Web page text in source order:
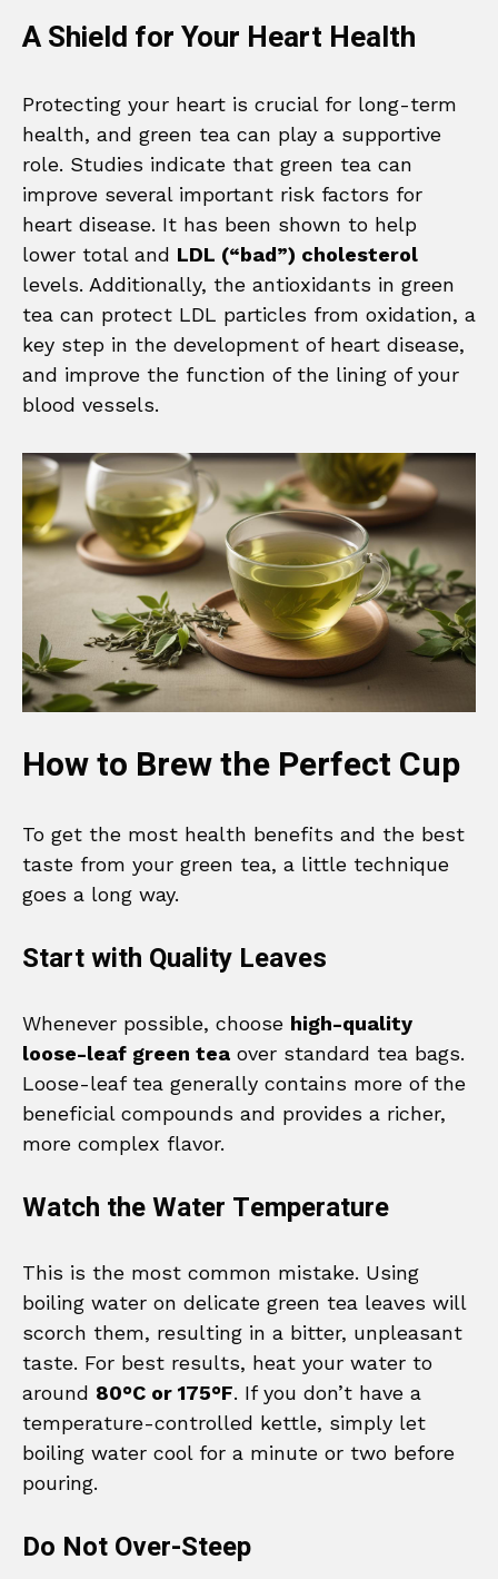
A Shield for Your Heart Health
Protecting your heart is crucial for long-term
health, and green tea can play a supportive
role. Studies indicate that green tea can
improve several important risk factors for
heart disease. It has been shown to help
lower total and LDL (“bad”) cholesterol
levels. Additionally, the antioxidants in green
tea can protect LDL particles from oxidation, a
key step in the development of heart disease,
and improve the function of the lining of your
blood vessels.
How to Brew the Perfect Cup
To get the most health benefits and the best
taste from your green tea, a little technique
goes a long way.
Start with Quality Leaves
Whenever possible, choose high-quality
loose-leaf green tea over standard tea bags.
Loose-leaf tea generally contains more of the
beneficial compounds and provides a richer,
more complex flavor.
Watch the Water Temperature
This is the most common mistake. Using
boiling water on delicate green tea leaves will
scorch them, resulting in a bitter, unpleasant
taste. For best results, heat your water to
around 80°C or 175°F. If you don’t have a
temperature-controlled kettle, simply let
boiling water cool for a minute or two before
pouring.
Do Not Over-Steep